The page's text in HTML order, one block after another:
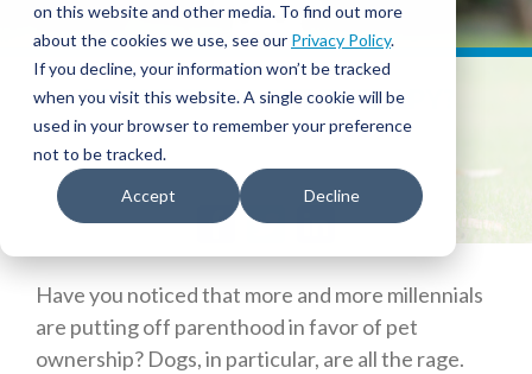
on this website and other media. To find out more
about the cookies we use, see our Privacy Policy.
If you decline, your information won’t be tracked
when you visit this website. A single cookie will be
used in your browser to remember your preference
not to be tracked.
Accept Decline
CONSIDERING PET THERAPY?
Facebook
Twitter
LinkedIn
Have you noticed that more and more millennials
are putting off parenthood in favor of pet
ownership? Dogs, in particular, are all the rage.